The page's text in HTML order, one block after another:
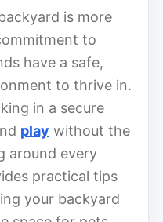
is more
to
have a safe,
to thrive in.
in a secure
play without the
around every
practical tips
your backyard